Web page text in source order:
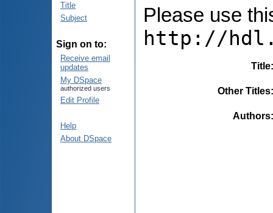
Title
Subject
Sign on to:
Receive email
updates
My DSpace
authorized users
Edit Profile
Help
About DSpace
Please use
http://
Title
Other Titles
Authors